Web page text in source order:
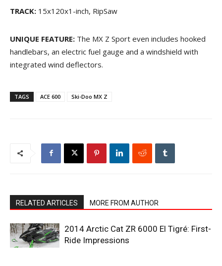
TRACK: 15x120x1-inch, RipSaw
UNIQUE FEATURE: The MX Z Sport even includes hooked
handlebars, an electric fuel gauge and a windshield with
integrated wind deflectors.
TAGS ACE 600 Ski-Doo MX Z
RELATED ARTICLES MORE FROM AUTHOR
2014 Arctic Cat ZR 6000 El Tigré: First-
Ride Impressions